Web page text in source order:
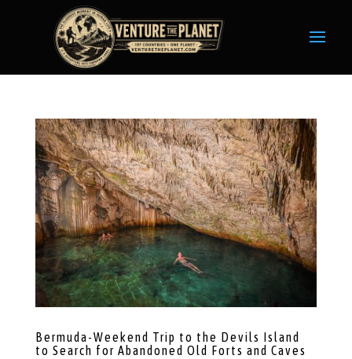
Bermuda-Weekend Trip to the Devils Island
to Search for Abandoned Old Forts and Caves